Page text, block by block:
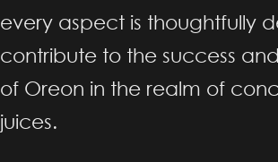
every aspect is thoughtfully
contribute to the success
of Oreon in the realm of
juices.